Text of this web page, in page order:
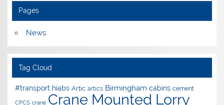
Pages
News
Tag Cloud
#transport hiabs Artic artics Birmingham cabins cement
CPCS crane Crane Mounted Lorry